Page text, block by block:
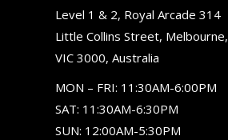
Level 1 & 2, Royal Arcade 314
Little Collins Street, Melbourne,
VIC 3000, Australia
MON – FRI: 11:30AM-6:00PM
SAT: 11:30AM-6:30PM
SUN: 12:00AM-5:30PM